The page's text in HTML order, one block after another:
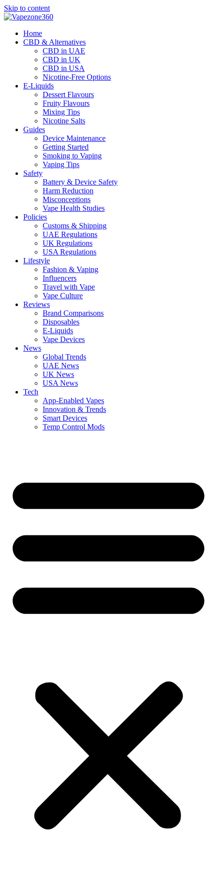
Skip to content
Home
CBD & Alternatives
CBD in UAE
CBD in UK
CBD in USA
Nicotine-Free Options
E-Liquids
Dessert Flavours
Fruity Flavours
Mixing Tips
Nicotine Salts
Guides
Device Maintenance
Getting Started
Smoking to Vaping
Vaping Tips
Safety
Battery & Device Safety
Harm Reduction
Misconceptions
Vape Health Studies
Policies
Customs & Shipping
UAE Regulations
UK Regulations
USA Regulations
Lifestyle
Fashion & Vaping
Influencers
Travel with Vape
Vape Culture
Reviews
Brand Comparisons
Disposables
E-Liquids
Vape Devices
News
Global Trends
UAE News
UK News
USA News
Tech
App-Enabled Vapes
Innovation & Trends
Smart Devices
Temp Control Mods